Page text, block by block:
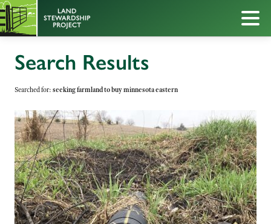
Search Results
Searched for: seeking farmland to buy minnesota eastern